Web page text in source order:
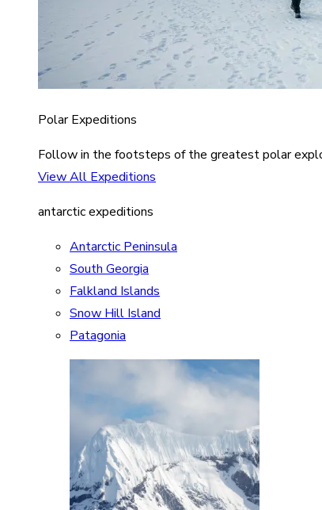
Polar Expeditions
Follow in the footsteps of the greatest polar
View All Expeditions
antarctic expeditions
Antarctic Peninsula
South Georgia
Falkland Islands
Snow Hill Island
Patagonia